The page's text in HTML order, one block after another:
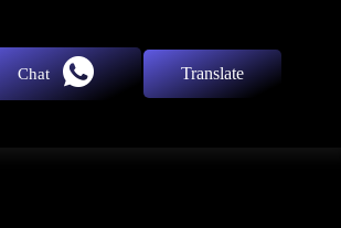
Translate
Chat